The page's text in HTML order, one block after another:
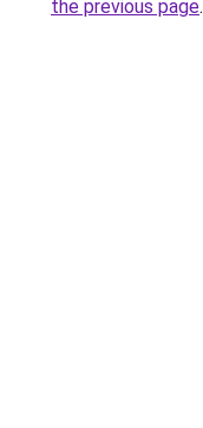
the previous page.